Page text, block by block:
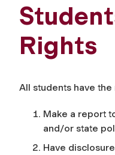
Rights
All students have the
Make a report
and/or state
Have